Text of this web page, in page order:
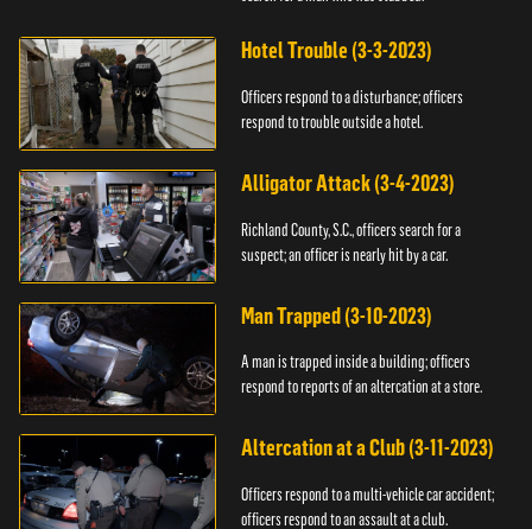
Hotel Trouble (3-3-2023)
Officers respond to a disturbance; officers
respond to trouble outside a hotel.
Alligator Attack (3-4-2023)
Richland County, S.C., officers search for a
suspect; an officer is nearly hit by a car.
Man Trapped (3-10-2023)
A man is trapped inside a building; officers
respond to reports of an altercation at a store.
Altercation at a Club (3-11-2023)
Officers respond to a multi-vehicle car accident;
officers respond to an assault at a club.